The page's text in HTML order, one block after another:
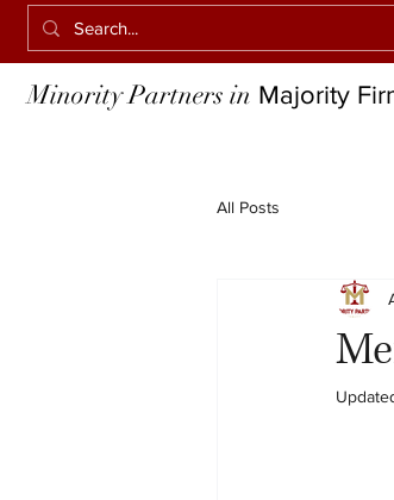
Minority Partners in Majority
All Posts